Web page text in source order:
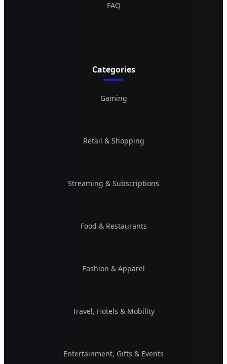
FAQ
Categories
Gaming
Retail & Shopping
Streaming & Subscriptions
Food & Restaurants
Fashion & Apparel
Travel, Hotels & Mobility
Entertainment, Gifts & Events